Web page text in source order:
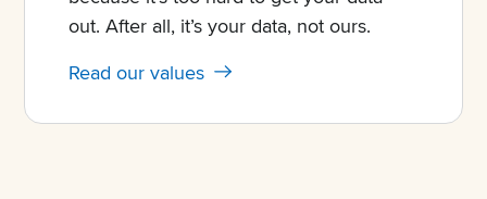
out. After all, it’s your data, not ours.
Read our values